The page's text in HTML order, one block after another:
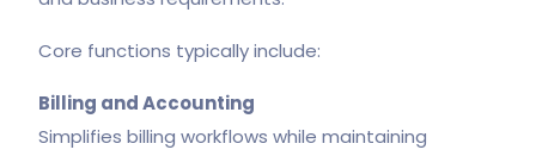
Core functions typically include:
Billing and Accounting
Simplifies billing workflows while maintaining